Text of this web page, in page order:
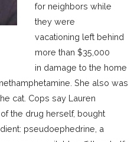
for neighbors while
they were
vacationing left behind
more than $35,000
in damage to the home
She also was
cat. Cops say Lauren
the drug herself, bought
pseudoephedrine, a